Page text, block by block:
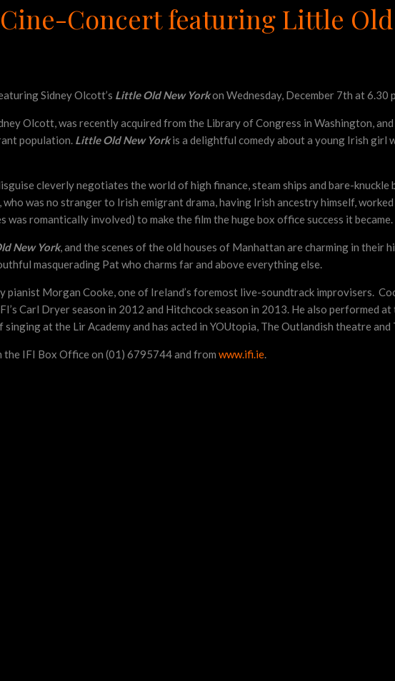
Concert featuring Little Old
Sidney Olcott’s Little Old New Yorkon Wednesday, December 7th at 6.30
Olcott, was recently acquired from the Library of Congress in Washington,
population. Little Old New Yorkis a delightful comedy about a young Irish girl
cleverly negotiates the world of high finance, steam ships and bare-
was no stranger to Irish emigrant drama, having Irish ancestry himself,
romantically involved) to make the film the huge box office success it became.
New York, and the scenes of the old houses of Manhattan are charming in their
masquerading Pat who charms far and above everything else.
pianist Morgan Cooke, one of Ireland’s foremost live-soundtrack improvisers.
Carl Dryer season in 2012 and Hitchcock season in 2013. He also performed
at the Lir Academy and has acted in YOUtopia, The Outlandish theatre and
the IFI Box Office on (01) 6795744 and from www.ifi.ie